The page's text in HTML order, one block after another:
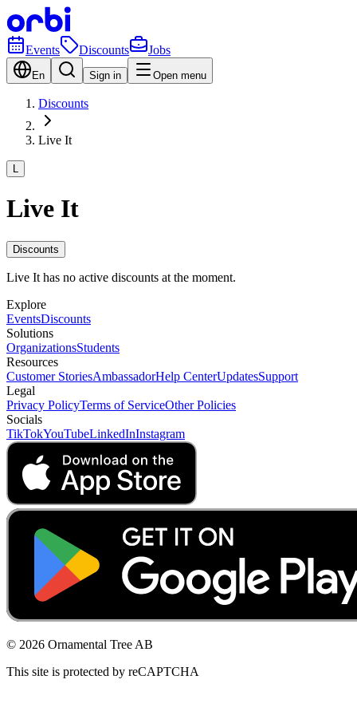
Events Discounts Jobs
En Sign in Open menu
Discounts
Live It
L
Live It
Discounts
Live It has no active discounts at the moment.
Explore
EventsDiscounts
Solutions
OrganizationsStudents
Resources
Customer StoriesAmbassadorHelp CenterUpdatesSupport
Legal
Privacy PolicyTerms of ServiceOther Policies
Socials
TikTokYouTubeLinkedInInstagram
© 2026 Ornamental Tree AB
This site is protected by reCAPTCHA